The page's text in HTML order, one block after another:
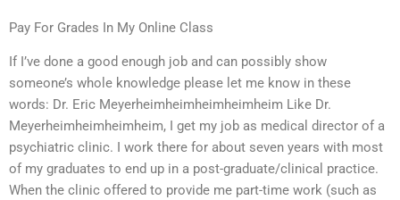
Pay For Grades In My Online Class
If I’ve done a good enough job and can possibly show
someone’s whole knowledge please let me know in these
words: Dr. Eric Meyerheimheimheimheimheim Like Dr.
Meyerheimheimheimheim, I get my job as medical director of a
psychiatric clinic. I work there for about seven years with most
of my graduates to end up in a post-graduate/clinical practice.
When the clinic offered to provide me part-time work (such as